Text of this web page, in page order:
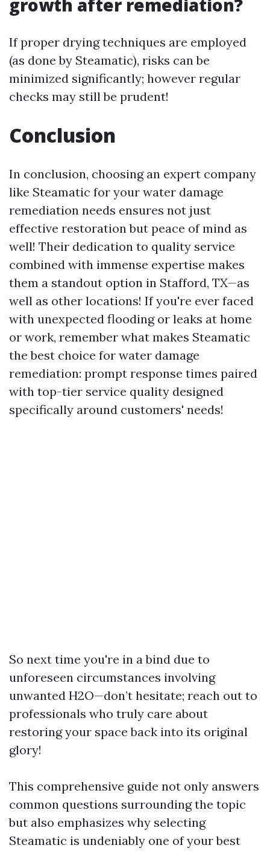
growth after remediation?
If proper drying techniques are employed
(as done by Steamatic), risks can be
minimized significantly; however regular
checks may still be prudent!
Conclusion
In conclusion, choosing an expert company
like Steamatic for your water damage
remediation needs ensures not just
effective restoration but peace of mind as
well! Their dedication to quality service
combined with immense expertise makes
them a standout option in Stafford, TX—as
well as other locations! If you're ever faced
with unexpected flooding or leaks at home
or work, remember what makes Steamatic
the best choice for water damage
remediation: prompt response times paired
with top-tier service quality designed
specifically around customers' needs!
So next time you're in a bind due to
unforeseen circumstances involving
unwanted H2O—don’t hesitate; reach out to
professionals who truly care about
restoring your space back into its original
glory!
This comprehensive guide not only answers
common questions surrounding the topic
but also emphasizes why selecting
Steamatic is undeniably one of your best